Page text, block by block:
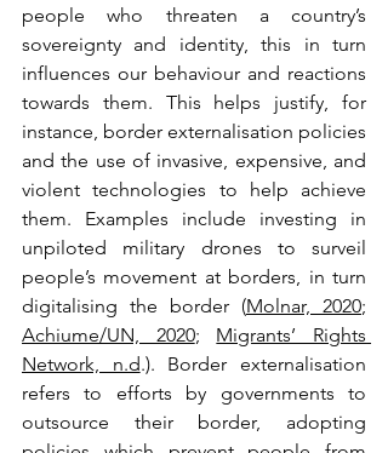
people who threaten a country’s
sovereignty and identity, this in turn
influences our behaviour and reactions
towards them. This helps justify, for
instance, border externalisation policies
and the use of invasive, expensive, and
violent technologies to help achieve
them. Examples include investing in
unpiloted military drones to surveil
people’s movement at borders, in turn
digitalising the border (Molnar, 2020
Achiume/UN, 2020; Migrants’ Rights
Network, n.d.). Border externalisation
refers to efforts by governments to
outsource their border, adopting